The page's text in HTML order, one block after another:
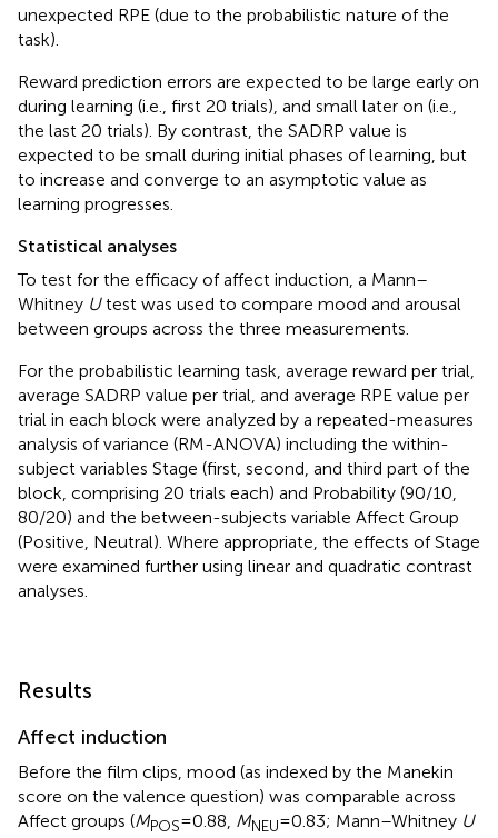
unexpected RPE (due to the probabilistic nature of the
task).
Reward prediction errors are expected to be large early on
during learning (i.e., first 20 trials), and small later on (i.e.,
the last 20 trials). By contrast, the SADRP value is
expected to be small during initial phases of learning, but
to increase and converge to an asymptotic value as
learning progresses.
Statistical analyses
To test for the efficacy of affect induction, a Mann–
Whitney Utest was used to compare mood and arousal
between groups across the three measurements.
For the probabilistic learning task, average reward per trial,
average SADRP value per trial, and average RPE value per
trial in each block were analyzed by a repeated-measures
analysis of variance (RM-ANOVA) including the within-
subject variables Stage (first, second, and third part of the
block, comprising 20 trials each) and Probability (90/10,
80/20) and the between-subjects variable Affect Group
(Positive, Neutral). Where appropriate, the effects of Stage
were examined further using linear and quadratic contrast
analyses.
Results
Affect induction
Before the film clips, mood (as indexed by the Manekin
score on the valence question) was comparable across
Affect groups (MPOS= 0.88, MNEU= 0.83; Mann–Whitney U